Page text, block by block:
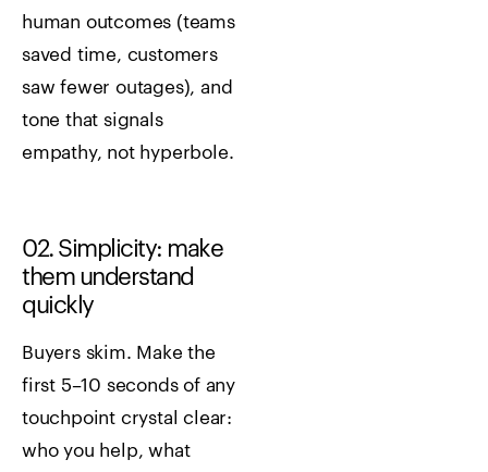
human outcomes (teams
saved time, customers
saw fewer outages), and
tone that signals
empathy, not hyperbole.
02. Simplicity: make
them understand
quickly
Buyers skim. Make the
first 5–10 seconds of any
touchpoint crystal clear:
who you help, what